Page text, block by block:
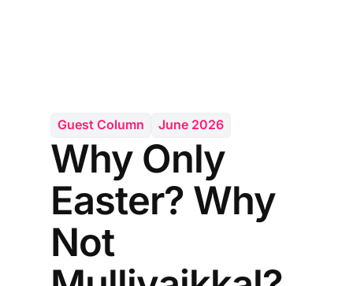
Guest Column June 2026
Why Only
Easter? Why
Not